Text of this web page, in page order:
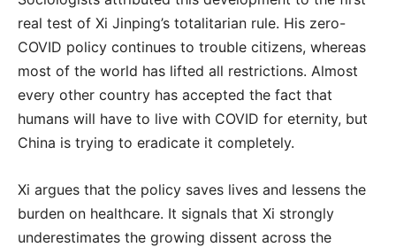
real test of Xi Jinping’s totalitarian rule. His zero-
COVID policy continues to trouble citizens, whereas
most of the world has lifted all restrictions. Almost
every other country has accepted the fact that
humans will have to live with COVID for eternity, but
China is trying to eradicate it completely.
Xi argues that the policy saves lives and lessens the
burden on healthcare. It signals that Xi strongly
underestimates the growing dissent across the